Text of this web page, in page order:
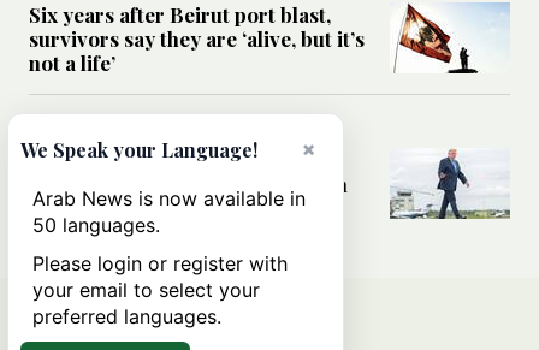
Six years after Beirut port blast,
survivors say they are ‘alive, but it’s
not a life’
Can Trump’s ‘art of the deal’
strategy reshape the conflict with
Iran?
×
We Speak your Language!
Arab News is now available in
50 languages.
Please login or register with
your email to select your
preferred languages.